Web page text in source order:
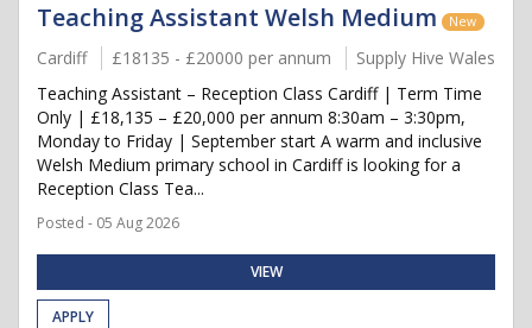
Teaching Assistant Welsh Medium New
Cardiff £18135 - £20000 per annum
Supply Hive Wales
Teaching Assistant – Reception Class Cardiff | Term Time
Only | £18,135 – £20,000 per annum 8:30am – 3:30pm,
Monday to Friday | September start A warm and inclusive
Welsh Medium primary school in Cardiff is looking for a
Reception Class Tea...
Posted - 05 Aug 2026
VIEW
APPLY